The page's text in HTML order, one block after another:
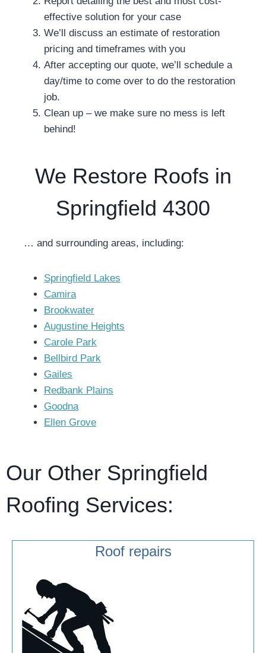
effective solution for your case
We’ll discuss an estimate of restoration
pricing and timeframes with you
After accepting our quote, we’ll schedule a
day/time to come over to do the restoration
job.
Clean up – we make sure no mess is left
behind!
We Restore Roofs in
Springfield 4300
… and surrounding areas, including:
Springfield Lakes
Camira
Brookwater
Augustine Heights
Carole Park
Bellbird Park
Gailes
Redbank Plains
Goodna
Ellen Grove
Our Other Springfield
Roofing Services:
Roof repairs